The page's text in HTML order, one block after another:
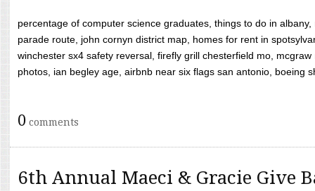
percentage of computer science graduates, things to do in
parade route, john cornyn district map, homes for rent in
winchester sx4 safety reversal, firefly grill chesterfield mo,
photos, ian begley age, airbnb near six flags san antonio, boeing
0 comments
6th Annual Maeci & Gracie Give